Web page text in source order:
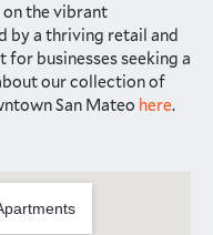
the vibrant
by a thriving retail and
businesses seeking a
our collection of
San Mateo here.